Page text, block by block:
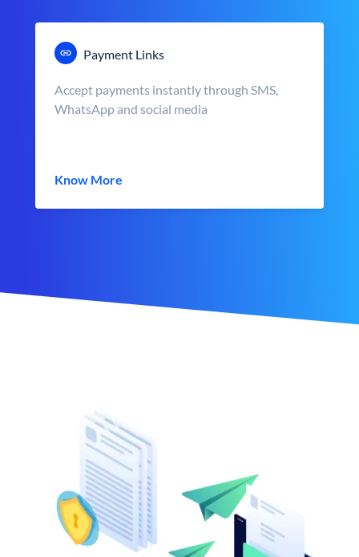
Payment Links
Accept payments instantly through SMS,
WhatsApp and social media
Know More